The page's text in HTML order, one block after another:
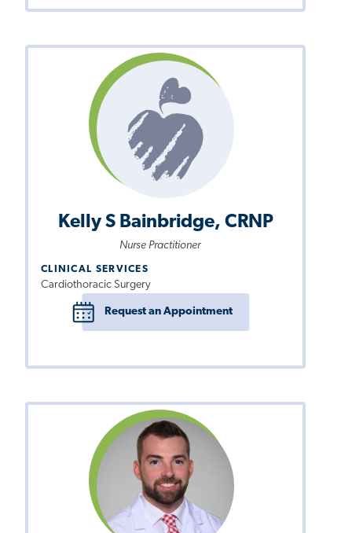
Kelly S Bainbridge, CRNP
Nurse Practitioner
CLINICAL SERVICES
Cardiothoracic Surgery
Request an Appointment